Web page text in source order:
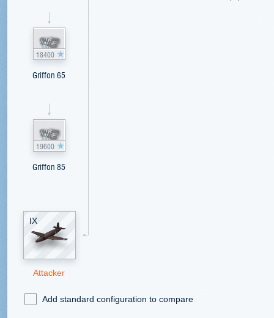
18400
Griffon 65
19600
Griffon 85
IX
Attacker
Add standard configuration to compare